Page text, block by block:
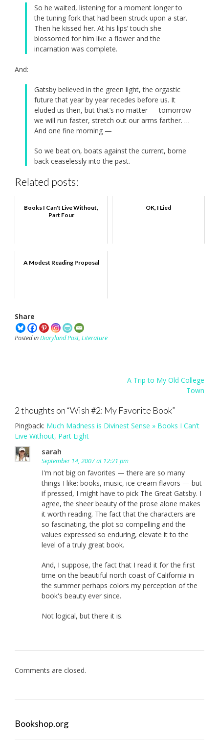
So he waited, listening for a moment longer to
the tuning fork that had been struck upon a star.
Then he kissed her. At his lips’ touch she
blossomed for him like a flower and the
incarnation was complete.
And:
Gatsby believed in the green light, the orgastic
future that year by year recedes before us. It
eluded us then, but that’s no matter — tomorrow
we will run faster, stretch out our arms farther. …
And one fine morning —
So we beat on, boats against the current, borne
back ceaselessly into the past.
Related posts:
Books I Can't Live Without,
Part Four
OK, I Lied
A Modest Reading Proposal
Share
Posted inDiaryland Post, Literature
A Trip to My Old College
Town
2 thoughts on “Wish #2: My Favorite Book”
Pingback: Much Madness is Divinest Sense » Books I Can’t
Live Without, Part Eight
sarah
September 14, 2007 at 12:21 pm
I'm not big on favorites — there are so many
things I like: books, music, ice cream flavors — but
if pressed, I might have to pick The Great Gatsby. I
agree, the sheer beauty of the prose alone makes
it worth reading. The fact that the characters are
so fascinating, the plot so compelling and the
values expressed so enduring, elevate it to the
level of a truly great book.
And, I suppose, the fact that I read it for the first
time on the beautiful north coast of California in
the summer perhaps colors my perception of the
book's beauty ever since.
Not logical, but there it is.
Comments are closed.
Bookshop.org